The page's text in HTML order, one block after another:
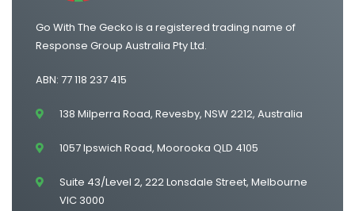
Go With The Gecko is a registered trading name of
Response Group Australia Pty Ltd.
ABN: 77 118 237 415
138 Milperra Road, Revesby, NSW 2212, Australia
1057 Ipswich Road, Moorooka QLD 4105
Suite 43/Level 2, 222 Lonsdale Street, Melbourne
VIC 3000